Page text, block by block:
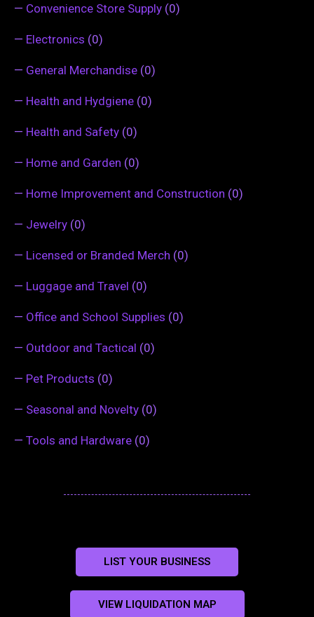
— Convenience Store Supply (0)
— Electronics (0)
— General Merchandise (0)
— Health and Hydgiene (0)
— Health and Safety (0)
— Home and Garden (0)
— Home Improvement and Construction (0)
— Jewelry (0)
— Licensed or Branded Merch (0)
— Luggage and Travel (0)
— Office and School Supplies (0)
— Outdoor and Tactical (0)
— Pet Products (0)
— Seasonal and Novelty (0)
— Tools and Hardware (0)
LIST YOUR BUSINESS
VIEW LIQUIDATION MAP